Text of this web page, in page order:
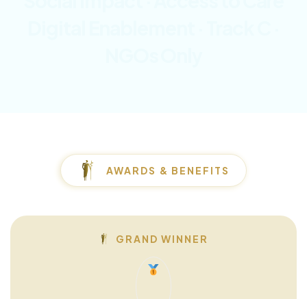
AWARDS & BENEFITS
GRAND WINNER